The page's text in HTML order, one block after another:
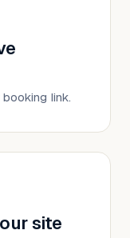
link.
site